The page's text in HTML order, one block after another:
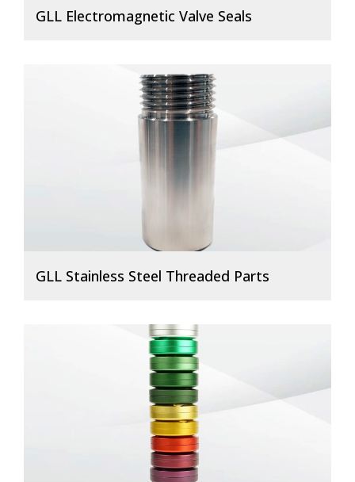
GLL Electromagnetic Valve Seals
GLL Stainless Steel Threaded Parts